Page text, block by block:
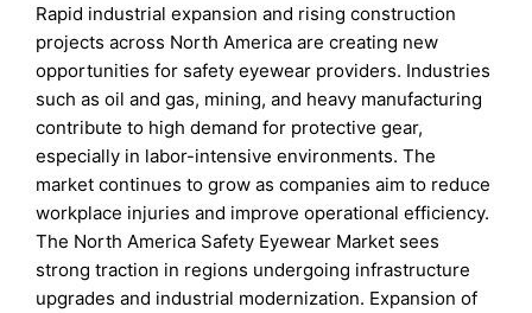
Rapid industrial expansion and rising construction
projects across North America are creating new
opportunities for safety eyewear providers. Industries
such as oil and gas, mining, and heavy manufacturing
contribute to high demand for protective gear,
especially in labor-intensive environments. The
market continues to grow as companies aim to reduce
workplace injuries and improve operational efficiency.
The North America Safety Eyewear Market sees
strong traction in regions undergoing infrastructure
upgrades and industrial modernization. Expansion of